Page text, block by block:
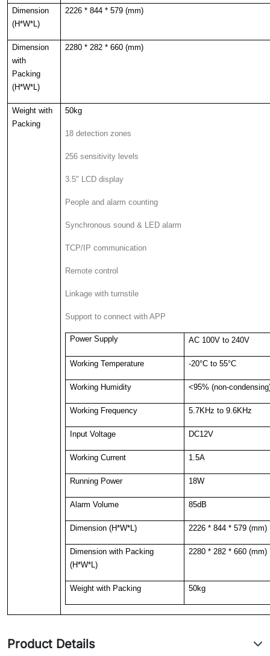
Dimension
(H*W*L)
2226 * 844 * 579 (mm)
Dimension
with
Packing
(H*W*L)
2280 * 282 * 660 (mm)
Weight with
Packing
50kg
18 detection zones
256 sensitivity levels
3.5" LCD display
People and alarm counting
Synchronous sound & LED alarm
TCP/IP communication
Remote control
Linkage with turnstile
Support to connect with APP
Power Supply AC 100V to 240V
Working Temperature -20°C to 55°C
Working Humidity <95% (non-
Working Frequency 5.7KHz to 9.6KHz
Input Voltage DC12V
Working Current 1.5A
Running Power 18W
Alarm Volume 85dB
Dimension (H*W*L) 2226 * 844 * 579 (mm)
Dimension with Packing
(H*W*L)
2280 * 282 * 660 (mm)
Weight with Packing 50kg
Product Details